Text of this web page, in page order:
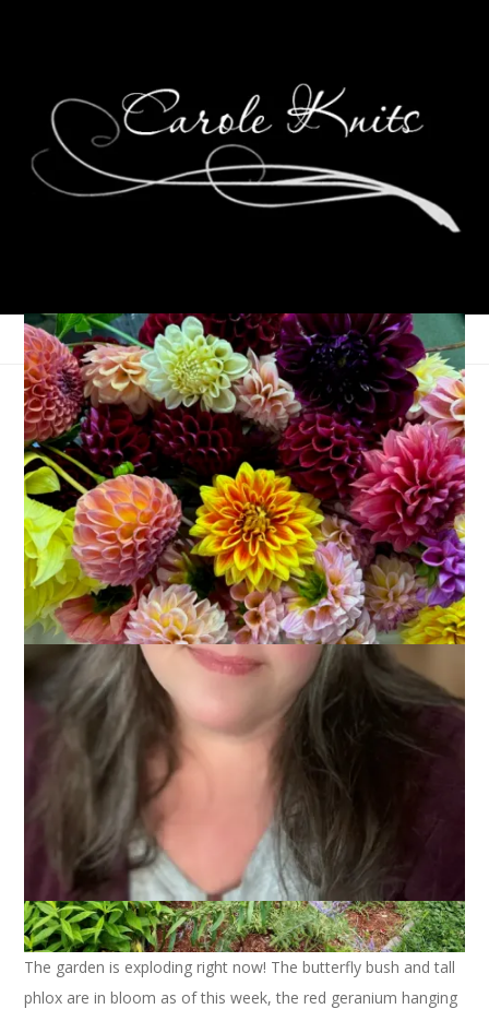
Eye Candy Friday
July 15, 2022 Eye Candy Friday
The garden is exploding right now! The butterfly bush and tall
phlox are in bloom as of this week, the red geranium hanging